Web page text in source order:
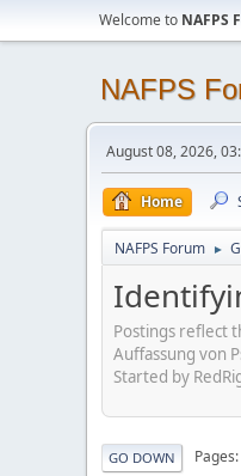
Welcome to NAFPS
NAFPS
August 08, 2026,
Home
NAFPS Forum ►
Postings reflect
Auffassung von
Started by
GO DOWN Pages